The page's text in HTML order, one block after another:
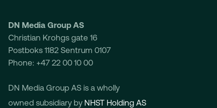
DN Media Group AS
Christian Krohgs gate 16
Postboks 1182 Sentrum 0107
Phone: +47 22 00 10 00
DN Media Group AS is a wholly
owned subsidiary by NHST Holding AS